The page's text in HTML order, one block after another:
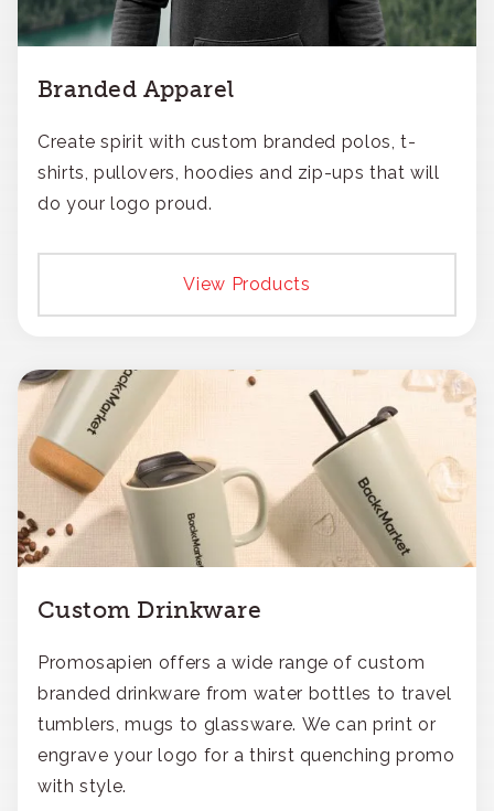
Branded Apparel
Create spirit with custom branded polos, t-
shirts, pullovers, hoodies and zip-ups that will
do your logo proud.
View Products
Custom Drinkware
Promosapien offers a wide range of custom
branded drinkware from water bottles to travel
tumblers, mugs to glassware. We can print or
engrave your logo for a thirst quenching promo
with style.